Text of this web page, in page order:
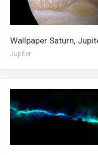
Jupiter